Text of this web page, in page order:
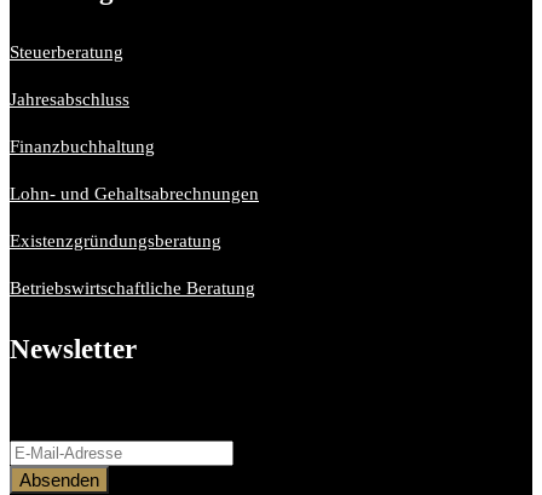
Steuerberatung
Jahresabschluss
Finanzbuchhaltung
Lohn- und Gehaltsabrechnungen
Existenzgründungsberatung
Betriebswirtschaftliche Beratung
Newsletter
Absenden